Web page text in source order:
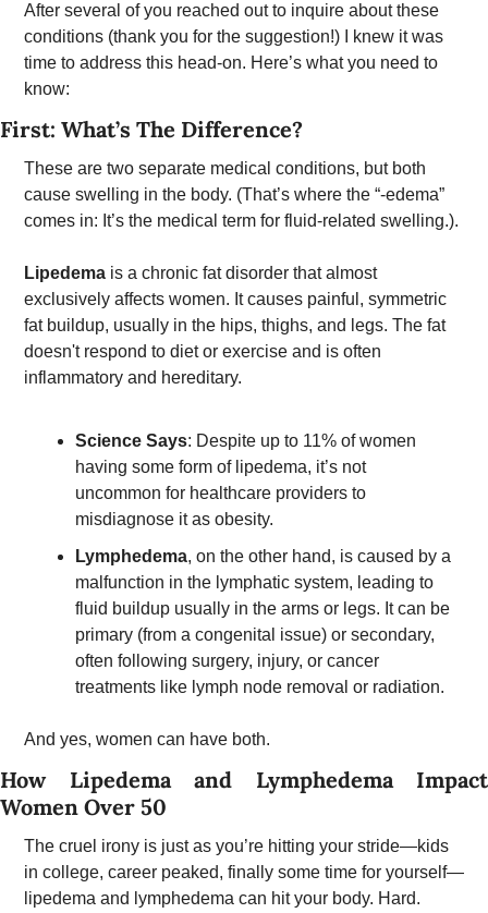
After several of you reached out to inquire about these
conditions (thank you for the suggestion!) I knew it was
time to address this head-on. Here’s what you need to
know:
First: What’s The Difference?
These are two separate medical conditions, but both
cause swelling in the body. (That’s where the “-edema”
comes in: It’s the medical term for fluid-related swelling.).
Lipedema is a chronic fat disorder that almost
exclusively affects women. It causes painful, symmetric
fat buildup, usually in the hips, thighs, and legs. The fat
doesn't respond to diet or exercise and is often
inflammatory and hereditary.
Science Says: Despite up to 11% of women
having some form of lipedema, it’s not
uncommon for healthcare providers to
misdiagnose it as obesity.
Lymphedema, on the other hand, is caused by a
malfunction in the lymphatic system, leading to
fluid buildup usually in the arms or legs. It can be
primary (from a congenital issue) or secondary,
often following surgery, injury, or cancer
treatments like lymph node removal or radiation.
And yes, women can have both.
How Lipedema and Lymphedema Impact
Women Over 50
The cruel irony is just as you’re hitting your stride—kids
in college, career peaked, finally some time for yourself—
lipedema and lymphedema can hit your body. Hard.